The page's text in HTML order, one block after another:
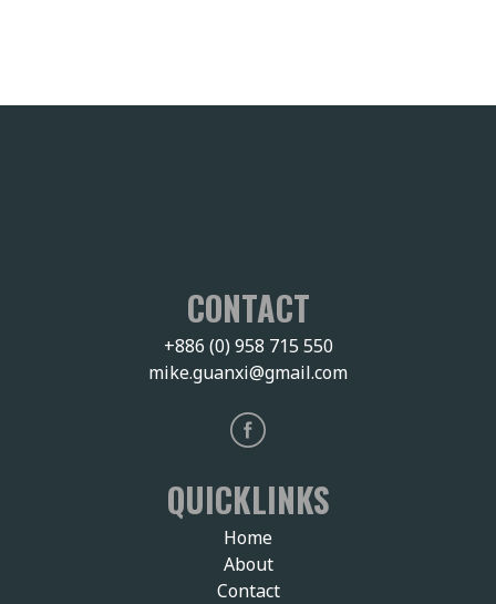
CONTACT
+886 (0) 958 715 550
mike.guanxi@gmail.com
QUICKLINKS
Home
About
Contact